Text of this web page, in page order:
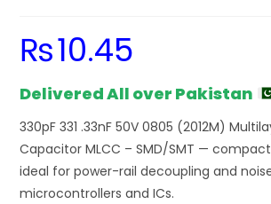
₨10.45
Delivered All over Pakistan
330pF 331 .33nF 50V 0805 (2012M)
Capacitor MLCC – SMD/SMT — compact
ideal for power-rail decoupling and
microcontrollers and ICs.